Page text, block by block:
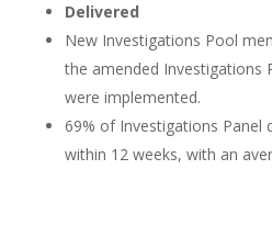
Delivered
New Investigations Pool
the amended Investigations
were implemented.
69% of Investigations Panel
within 12 weeks, with an